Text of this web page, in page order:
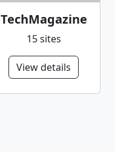
TechMagazine
15 sites
View details